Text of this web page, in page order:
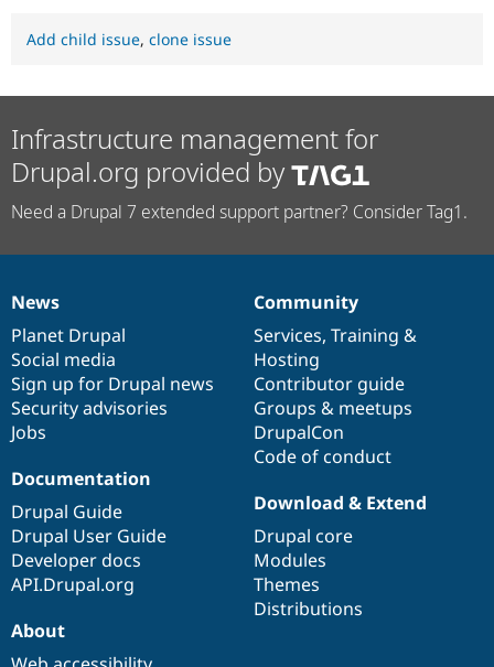
Add child issue, clone issue
Infrastructure management for
Drupal.org provided by
Need a Drupal 7 extended support partner? Consider Tag1.
News
items
News
Planet Drupal
Social media
Sign up for Drupal news
Security advisories
Jobs
Our
community
Community
Services, Training &
Hosting
Contributor guide
Groups & meetups
DrupalCon
Code of conduct
Documentation
Documentation
Drupal Guide
Drupal User Guide
Developer docs
API.Drupal.org
Drupal
code
base
Download & Extend
Drupal core
Modules
Themes
Distributions
Governance
of
community
About